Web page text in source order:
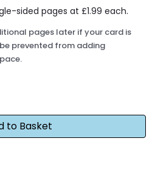
sided pages at £1.99 each.
pages later if your card is
prevented from adding